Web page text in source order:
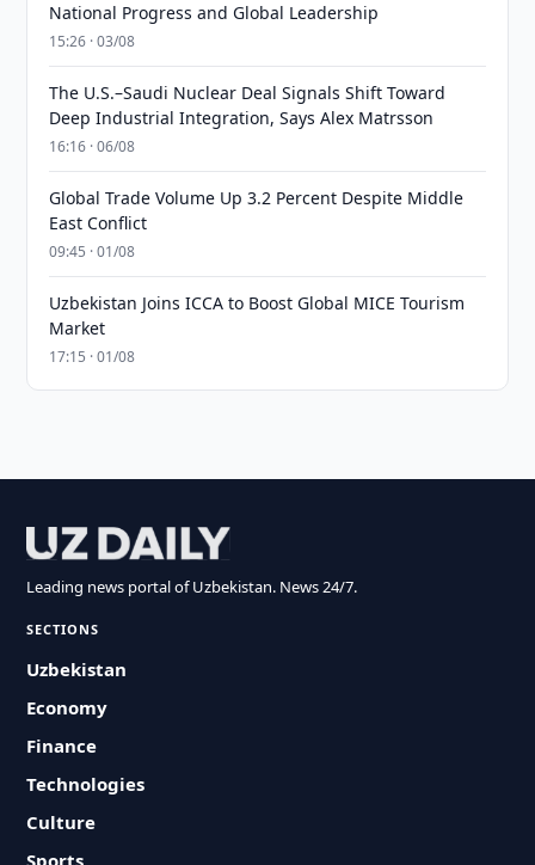
National Progress and Global Leadership
15:26 · 03/08
The U.S.–Saudi Nuclear Deal Signals Shift Toward
Deep Industrial Integration, Says Alex Matrsson
16:16 · 06/08
Global Trade Volume Up 3.2 Percent Despite Middle
East Conflict
09:45 · 01/08
Uzbekistan Joins ICCA to Boost Global MICE Tourism
Market
17:15 · 01/08
Leading news portal of Uzbekistan. News 24/7.
SECTIONS
Uzbekistan
Economy
Finance
Technologies
Culture
Sports